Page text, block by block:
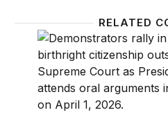
RELATED
Supreme Court